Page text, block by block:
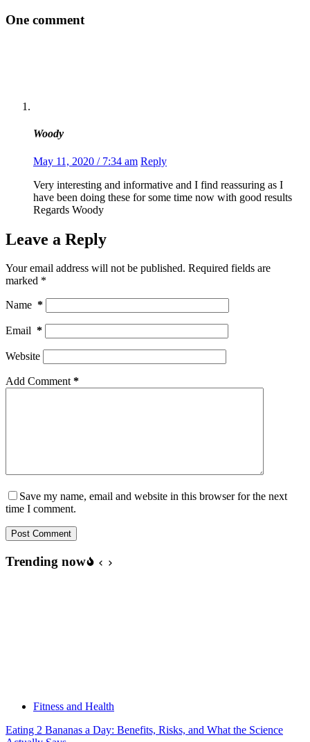
One comment
Woody
May 11, 2020 / 7:34 am Reply
Very interesting and informative and I find reassuring as I
have been doing these for some time now with good results
Regards Woody
Leave a Reply
Your email address will not be published. Required fields are
marked *
Name *
Email *
Website
Add Comment*
Save my name, email and website in this browser for the next
time I comment.
Post Comment
Trending now
Fitness and Health
Eating 2 Bananas a Day: Benefits, Risks, and What the Science